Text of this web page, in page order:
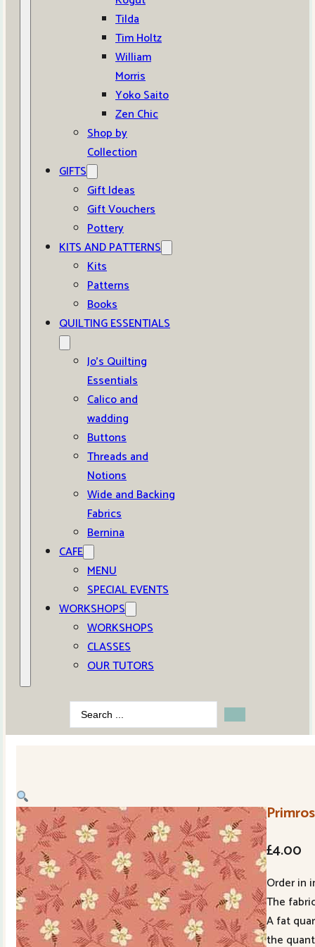
Tilda
Tim Holtz
William
Morris
Yoko Saito
Zen Chic
Shop by
Collection
GIFTS
Gift Ideas
Gift Vouchers
Pottery
KITS AND PATTERNS
Kits
Patterns
Books
QUILTING ESSENTIALS
Jo’s Quilting
Essentials
Calico and
wadding
Buttons
Threads and
Notions
Wide and Backing
Fabrics
Bernina
CAFE
MENU
SPECIAL EVENTS
WORKSHOPS
WORKSHOPS
CLASSES
OUR TUTORS
Search
...
£4.00
Order in
The
A fat
the